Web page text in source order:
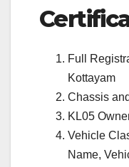
Full
Kottayam
Chassis
KL05
Vehicle
Name,